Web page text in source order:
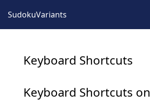
SudokuVariants
Keyboard Shortcuts
Keyboard Shortcuts on